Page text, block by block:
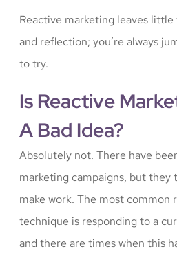
Reactive marketing leaves
and reflection; you’re always
to try.
Is Reactive
A Bad Idea?
Absolutely not. There have
marketing campaigns, but they
make work. The most common
technique is responding to a
and there are times when this